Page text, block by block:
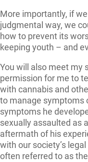
More importantly, if
judgmental way, we
how to prevent its
keeping youth – and
You will also meet my
permission for me to
with cannabis and
to manage symptoms
symptoms he
sexually assaulted as
aftermath of his
with our society’s
often referred to as